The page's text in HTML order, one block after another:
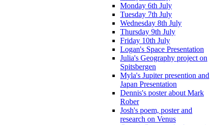
Monday 6th July
Tuesday 7th July
Wednesday 8th July
Thursday 9th July
Friday 10th July
Logan's Space Presentation
Julia's Geography project on
Spitsbergen
Myla's Jupiter presention and
Japan Presentation
Dennis's poster about Mark
Rober
Josh's poem, poster and
research on Venus